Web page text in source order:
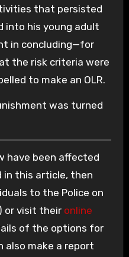
that persisted
into his young adult
in concluding—for
the risk criteria were
to make an OLR.
was turned
have been affected
in this article, then
to the Police on
or visit their online
of the options for
also make a report